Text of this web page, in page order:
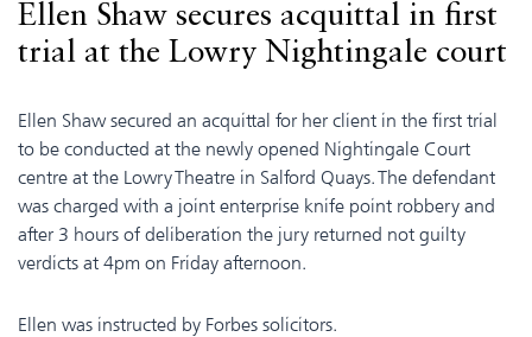
Ellen Shaw secures acquittal in first
trial at the Lowry Nightingale court
Ellen Shaw secured an acquittal for her client in the first trial
to be conducted at the newly opened Nightingale Court
centre at the Lowry Theatre in Salford Quays. The defendant
was charged with a joint enterprise knife point robbery and
after 3 hours of deliberation the jury returned not guilty
verdicts at 4pm on Friday afternoon.
Ellen was instructed by Forbes solicitors.